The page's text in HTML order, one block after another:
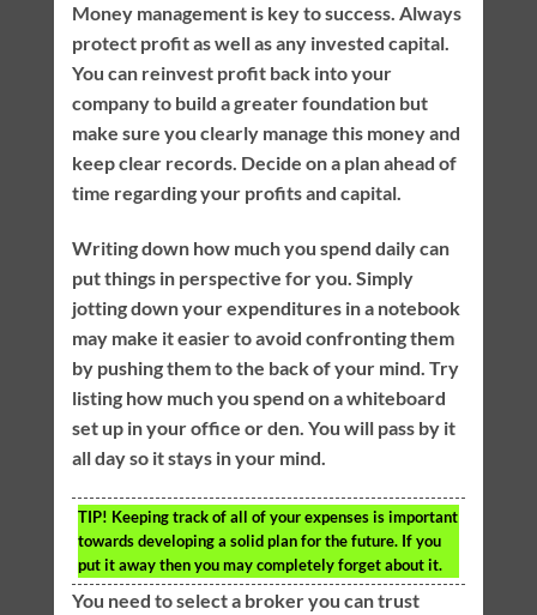
Money management is key to success. Always
protect profit as well as any invested capital.
You can reinvest profit back into your
company to build a greater foundation but
make sure you clearly manage this money and
keep clear records. Decide on a plan ahead of
time regarding your profits and capital.
Writing down how much you spend daily can
put things in perspective for you. Simply
jotting down your expenditures in a notebook
may make it easier to avoid confronting them
by pushing them to the back of your mind. Try
listing how much you spend on a whiteboard
set up in your office or den. You will pass by it
all day so it stays in your mind.
TIP! Keeping track of all of your expenses is important
towards developing a solid plan for the future. If you
put it away then you may completely forget about it.
You need to select a broker you can trust